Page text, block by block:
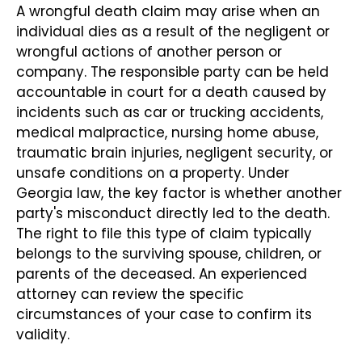
A wrongful death claim may arise when an
individual dies as a result of the negligent or
wrongful actions of another person or
company. The responsible party can be held
accountable in court for a death caused by
incidents such as car or trucking accidents,
medical malpractice, nursing home abuse,
traumatic brain injuries, negligent security, or
unsafe conditions on a property. Under
Georgia law, the key factor is whether another
party's misconduct directly led to the death.
The right to file this type of claim typically
belongs to the surviving spouse, children, or
parents of the deceased. An experienced
attorney can review the specific
circumstances of your case to confirm its
validity.